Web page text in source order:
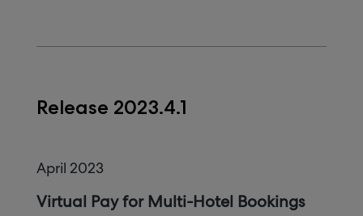
Release 2023.4.1
April 2023
Virtual Pay for Multi-Hotel Bookings